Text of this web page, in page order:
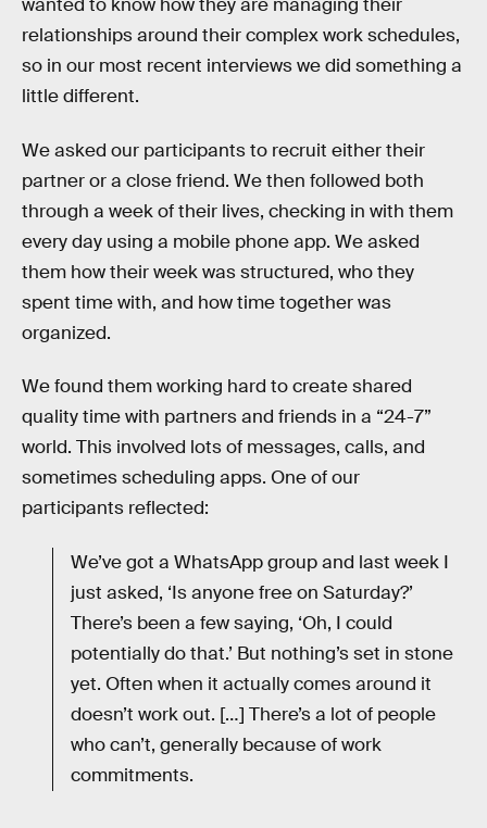
wanted to know how they are managing their
relationships around their complex work schedules,
so in our most recent interviews we did something a
little different.
We asked our participants to recruit either their
partner or a close friend. We then followed both
through a week of their lives, checking in with them
every day using a mobile phone app. We asked
them how their week was structured, who they
spent time with, and how time together was
organized.
We found them working hard to create shared
quality time with partners and friends in a “24-7”
world. This involved lots of messages, calls, and
sometimes scheduling apps. One of our
participants reflected:
We’ve got a WhatsApp group and last week I
just asked, ‘Is anyone free on Saturday?’
There’s been a few saying, ‘Oh, I could
potentially do that.’ But nothing’s set in stone
yet. Often when it actually comes around it
doesn’t work out. […] There’s a lot of people
who can’t, generally because of work
commitments.